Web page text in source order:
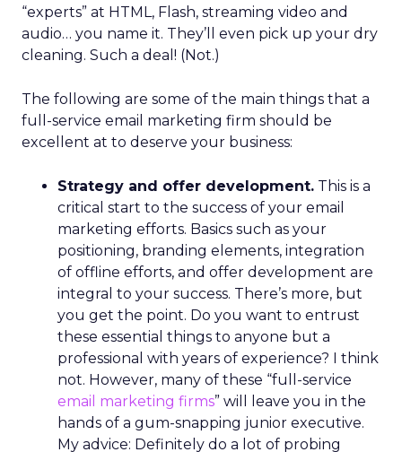
“experts” at HTML, Flash, streaming video and
audio… you name it. They’ll even pick up your dry
cleaning. Such a deal! (Not.)
The following are some of the main things that a
full-service email marketing firm should be
excellent at to deserve your business:
Strategy and offer development. This is a
critical start to the success of your email
marketing efforts. Basics such as your
positioning, branding elements, integration
of offline efforts, and offer development are
integral to your success. There’s more, but
you get the point. Do you want to entrust
these essential things to anyone but a
professional with years of experience? I think
not. However, many of these “full-service
email marketing firms” will leave you in the
hands of a gum-snapping junior executive.
My advice: Definitely do a lot of probing